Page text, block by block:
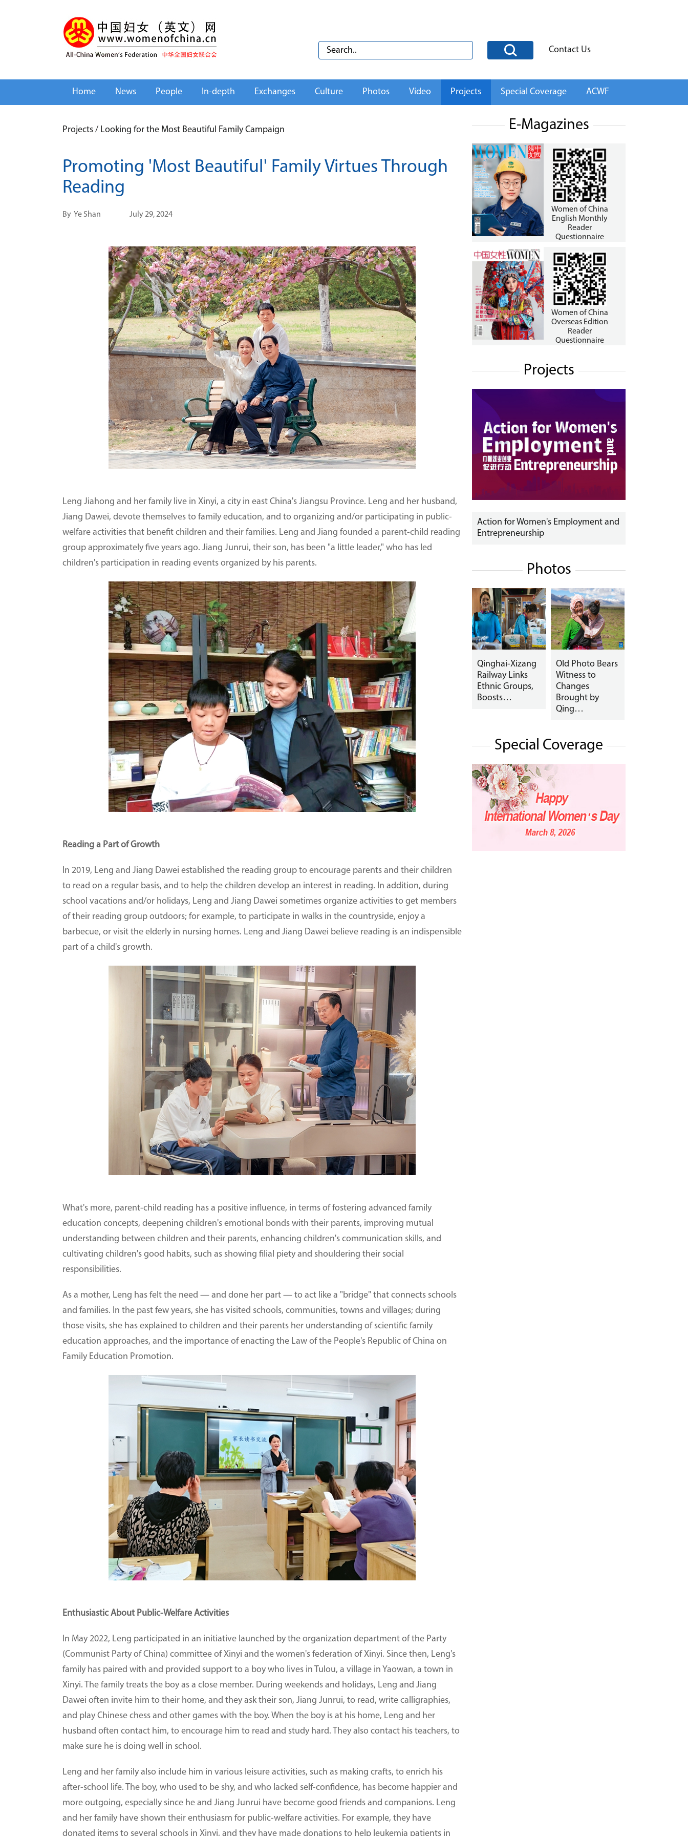
Contact Us
Home News People In-depth Exchanges Culture Photos Video Projects Special Coverage ACWF
Projects / Looking for the Most Beautiful Family Campaign
Promoting 'Most Beautiful' Family Virtues Through
Reading
By Ye Shan July 29, 2024
Leng Jiahong and her family live in Xinyi, a city in east China's Jiangsu Province. Leng and her husband,
Jiang Dawei, devote themselves to family education, and to organizing and/or participating in public-
welfare activities that benefit children and their families. Leng and Jiang founded a parent-child reading
group approximately five years ago. Jiang Junrui, their son, has been "a little leader," who has led
children's participation in reading events organized by his parents.
Reading a Part of Growth
In 2019, Leng and Jiang Dawei established the reading group to encourage parents and their children
to read on a regular basis, and to help the children develop an interest in reading. In addition, during
school vacations and/or holidays, Leng and Jiang Dawei sometimes organize activities to get members
of their reading group outdoors; for example, to participate in walks in the countryside, enjoy a
barbecue, or visit the elderly in nursing homes. Leng and Jiang Dawei believe reading is an indispensible
part of a child's growth.
What's more, parent-child reading has a positive influence, in terms of fostering advanced family
education concepts, deepening children's emotional bonds with their parents, improving mutual
understanding between children and their parents, enhancing children's communication skills, and
cultivating children's good habits, such as showing filial piety and shouldering their social
responsibilities.
As a mother, Leng has felt the need — and done her part — to act like a "bridge" that connects schools
and families. In the past few years, she has visited schools, communities, towns and villages; during
those visits, she has explained to children and their parents her understanding of scientific family
education approaches, and the importance of enacting the Law of the People's Republic of China on
Family Education Promotion.
Enthusiastic About Public-Welfare Activities
In May 2022, Leng participated in an initiative launched by the organization department of the Party
(Communist Party of China) committee of Xinyi and the women's federation of Xinyi. Since then, Leng's
family has paired with and provided support to a boy who lives in Tulou, a village in Yaowan, a town in
Xinyi. The family treats the boy as a close member. During weekends and holidays, Leng and Jiang
Dawei often invite him to their home, and they ask their son, Jiang Junrui, to read, write calligraphies,
and play Chinese chess and other games with the boy. When the boy is at his home, Leng and her
husband often contact him, to encourage him to read and study hard. They also contact his teachers, to
make sure he is doing well in school.
Leng and her family also include him in various leisure activities, such as making crafts, to enrich his
after-school life. The boy, who used to be shy, and who lacked self-confidence, has become happier and
more outgoing, especially since he and Jiang Junrui have become good friends and companions. Leng
and her family have shown their enthusiasm for public-welfare activities. For example, they have
donated items to several schools in Xinyi, and they have made donations to help leukemia patients in
E-Magazines
Women of China
English Monthly
Reader
Questionnaire
Women of China
Overseas Edition
Reader
Questionnaire
Projects
Action for Women's Employment and
Entrepreneurship
Photos
Qinghai-Xizang
Railway Links
Ethnic Groups,
Boosts…
Old Photo Bears
Witness to
Changes
Brought by
Qing…
Special Coverage